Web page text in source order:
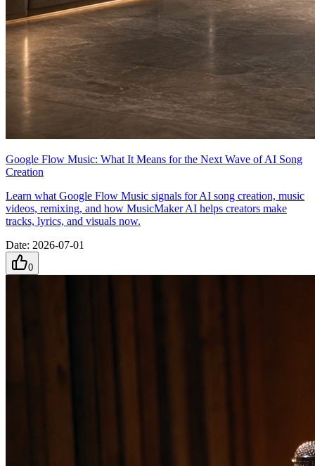
Google Flow Music: What It Means for the Next Wave of AI Song
Creation
Learn what Google Flow Music signals for AI song creation, music
videos, remixing, and how MusicMaker AI helps creators make
tracks, lyrics, and visuals now.
Date: 2026-07-01
0